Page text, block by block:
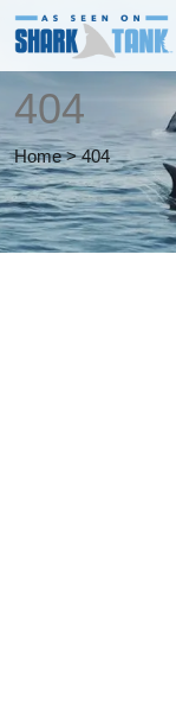
404
Home > 404